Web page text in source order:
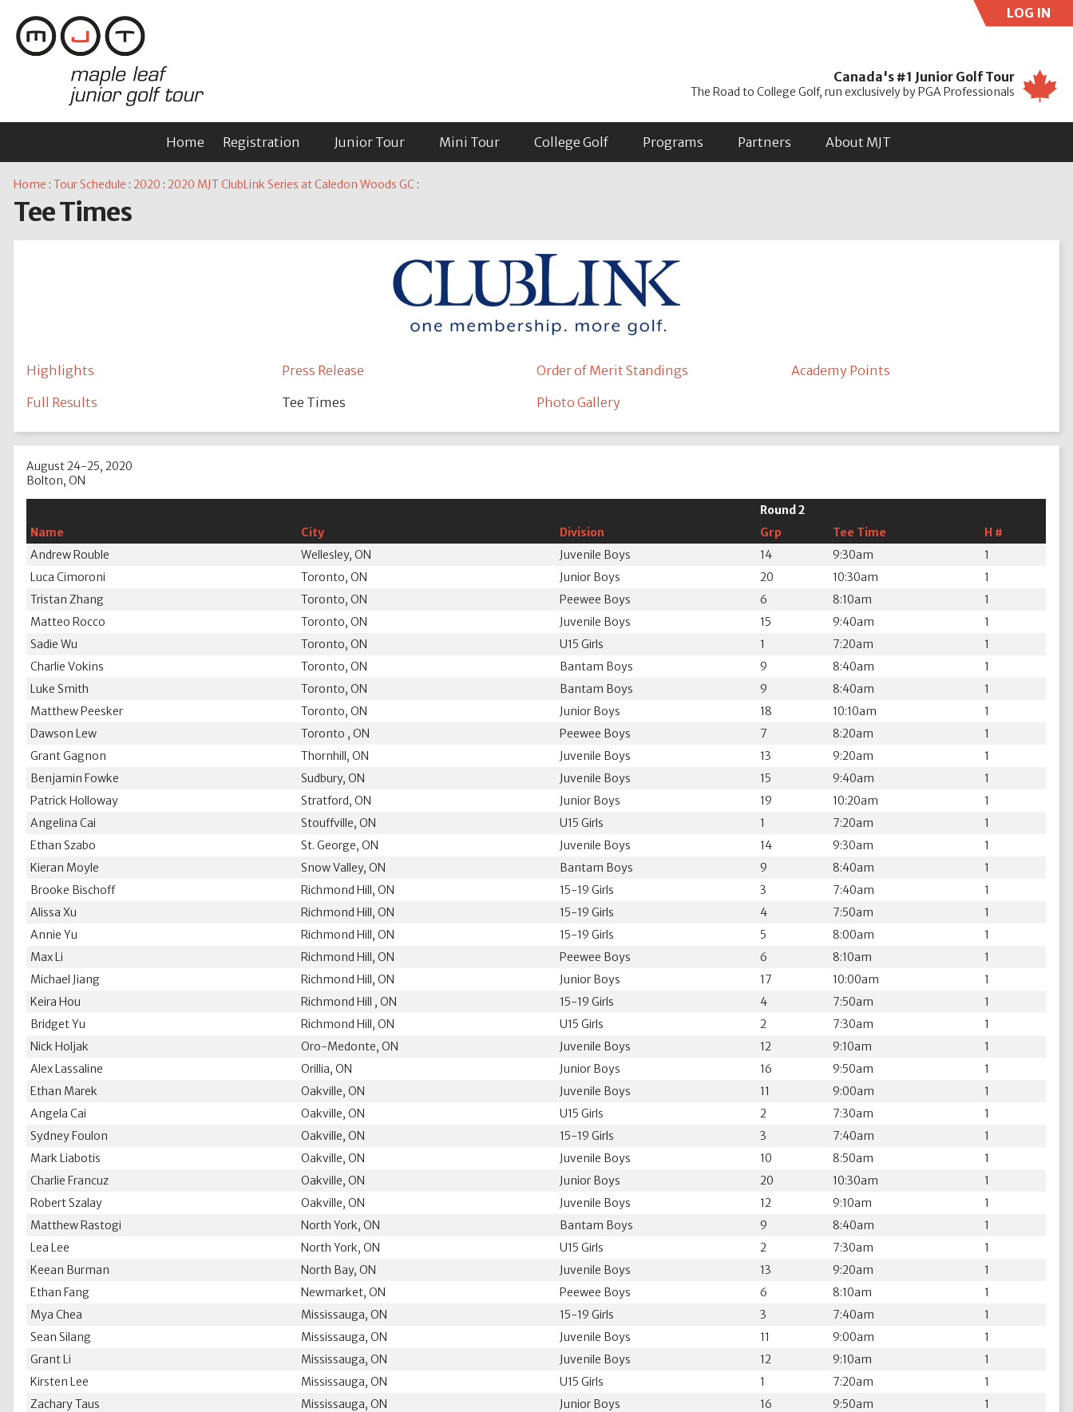
LOG IN
Canada's #1 Junior Golf Tour
The Road to College Golf, run exclusively by PGA Professionals
Home Registration Junior Tour Mini Tour College Golf Programs Partners About MJT
Home : Tour Schedule : 2020 : 2020 MJT ClubLink Series at Caledon Woods GC:
Tee Times
Highlights Press Release Order of Merit Standings
Academy Points
Full Results
Tee Times Photo Gallery
August 24-25, 2020
Bolton, ON
Name City Division
Round 2
Grp
Tee Time
H #
Andrew Rouble
Wellesley, ON Juvenile Boys 14 9:30am
1
Luca Cimoroni
Toronto, ON Junior Boys 20 10:30am
1
Tristan Zhang
Toronto, ON Peewee Boys 6 8:10am
1
Matteo Rocco
Toronto, ON Juvenile Boys 15 9:40am
1
Sadie Wu
Toronto, ON U15 Girls 1 7:20am
1
Charlie Vokins
Toronto, ON Bantam Boys 9 8:40am
1
Luke Smith
Toronto, ON Bantam Boys 9 8:40am
1
Matthew Peesker
Toronto, ON Junior Boys 18 10:10am
1
Dawson Lew
Toronto , ON Peewee Boys 7 8:20am
1
Grant Gagnon
Thornhill, ON Juvenile Boys 13 9:20am
1
Benjamin Fowke
Sudbury, ON Juvenile Boys 15 9:40am
1
Patrick Holloway
Stratford, ON Junior Boys 19 10:20am
1
Angelina Cai
Stouffville, ON U15 Girls 1 7:20am
1
Ethan Szabo
St. George, ON Juvenile Boys 14 9:30am
1
Kieran Moyle
Snow Valley, ON Bantam Boys 9 8:40am
1
Brooke Bischoff
Richmond Hill, ON 15-19 Girls 3 7:40am
1
Alissa Xu
Richmond Hill, ON 15-19 Girls 4 7:50am
1
Annie Yu
Richmond Hill, ON 15-19 Girls 5 8:00am
1
Max Li
Richmond Hill, ON Peewee Boys 6 8:10am
1
Michael Jiang
Richmond Hill, ON Junior Boys 17 10:00am
1
Keira Hou
Richmond Hill , ON 15-19 Girls 4 7:50am
1
Bridget Yu
Richmond Hill, ON U15 Girls 2 7:30am
1
Nick Holjak
Oro-Medonte, ON Juvenile Boys 12 9:10am
1
Alex Lassaline
Orillia, ON Junior Boys 16 9:50am
1
Ethan Marek
Oakville, ON Juvenile Boys 11 9:00am
1
Angela Cai
Oakville, ON U15 Girls 2 7:30am
1
Sydney Foulon
Oakville, ON 15-19 Girls 3 7:40am
1
Mark Liabotis
Oakville, ON Juvenile Boys 10 8:50am
1
Charlie Francuz
Oakville, ON Junior Boys 20 10:30am
1
Robert Szalay
Oakville, ON Juvenile Boys 12 9:10am
1
Matthew Rastogi
North York, ON Bantam Boys 9 8:40am
1
Lea Lee
North York, ON U15 Girls 2 7:30am
1
Keean Burman
North Bay, ON Juvenile Boys 13 9:20am
1
Ethan Fang
Newmarket, ON Peewee Boys 6 8:10am
1
Mya Chea
Mississauga, ON 15-19 Girls 3 7:40am
1
Sean Silang
Mississauga, ON Juvenile Boys 11 9:00am
1
Grant Li
Mississauga, ON Juvenile Boys 12 9:10am
1
Kirsten Lee
Mississauga, ON U15 Girls 1 7:20am
1
Zachary Taus
Mississauga, ON Junior Boys 16 9:50am
1